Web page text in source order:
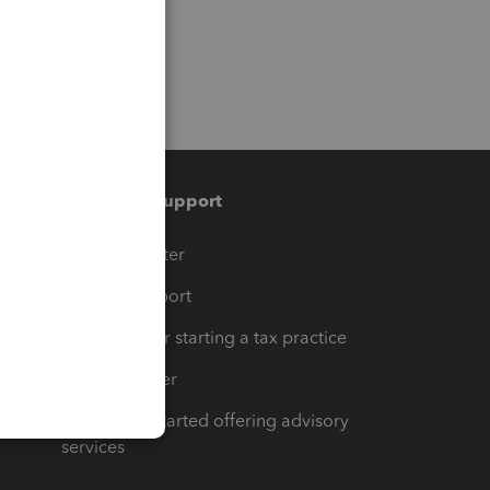
Training & support
Training Center
Learn & Support
Resources for starting a tax practice
Tax Pro Center
How to get started offering advisory
services